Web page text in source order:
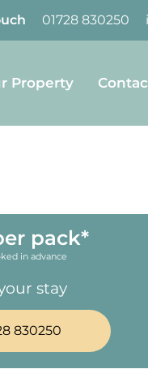
01728 830250
Property
pack*
in advance
stay
830250